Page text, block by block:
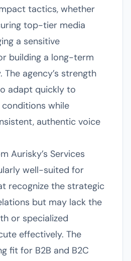
tactics, whether
top-tier media
a sensitive
building a long-term
agency’s strength
adapt quickly to
while
authentic voice
Aurisky’s Services
well-suited for
recognize the strategic
but may lack the
or specialized
effectively. The
fit for B2B and B2C